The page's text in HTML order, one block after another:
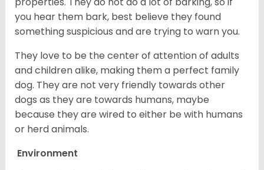
you hear them bark, best believe they found
something suspicious and are trying to warn you.
They love to be the center of attention of adults
and children alike, making them a perfect family
dog. They are not very friendly towards other
dogs as they are towards humans, maybe
because they are wired to either be with humans
or herd animals.
Environment